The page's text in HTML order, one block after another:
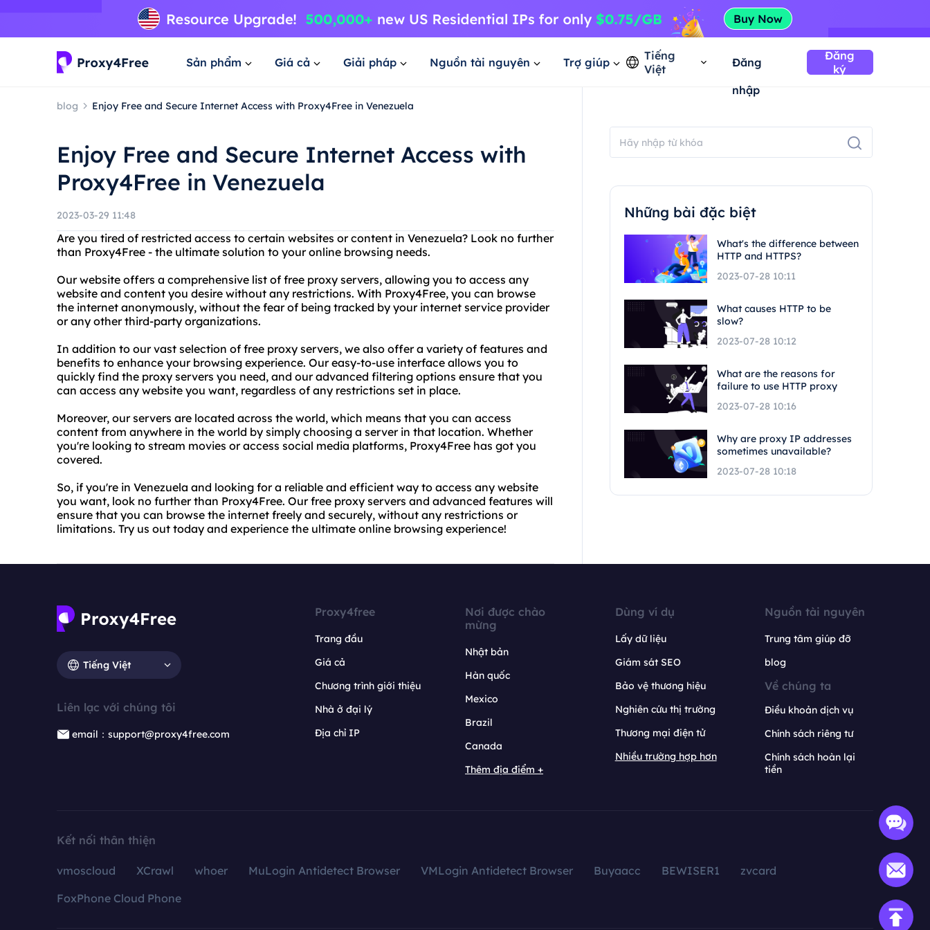
Sản phẩm Giá cả Giải pháp Nguồn tài nguyên Trợ giúp
Tiếng
Việt
Đăng
nhập
Đăng
ký
blog Enjoy Free and Secure Internet Access with Proxy4Free in Venezuela
Enjoy Free and Secure Internet Access with
Proxy4Free in Venezuela
2023-03-29 11:48
Are you tired of restricted access to certain websites or content in Venezuela? Look no further
than Proxy4Free - the ultimate solution to your online browsing needs.
Our website offers a comprehensive list of free proxy servers, allowing you to access any
website and content you desire without any restrictions. With Proxy4Free, you can browse
the internet anonymously, without the fear of being tracked by your internet service provider
or any other third-party organizations.
In addition to our vast selection of free proxy servers, we also offer a variety of features and
benefits to enhance your browsing experience. Our easy-to-use interface allows you to
quickly find the proxy servers you need, and our advanced filtering options ensure that you
can access any website you want, regardless of any restrictions set in place.
Moreover, our servers are located across the world, which means that you can access
content from anywhere in the world by simply choosing a server in that location. Whether
you're looking to stream movies or access social media platforms, Proxy4Free has got you
covered.
So, if you're in Venezuela and looking for a reliable and efficient way to access any website
you want, look no further than Proxy4Free. Our free proxy servers and advanced features will
ensure that you can browse the internet freely and securely, without any restrictions or
limitations. Try us out today and experience the ultimate online browsing experience!
Những bài đặc biệt
What's the difference between
HTTP and HTTPS?
2023-07-28 10:11
What causes HTTP to be
slow?
2023-07-28 10:12
What are the reasons for
failure to use HTTP proxy
2023-07-28 10:16
Why are proxy IP addresses
sometimes unavailable?
2023-07-28 10:18
Tiếng Việt
Liên lạc với chúng tôi
email：support@proxy4free.com
Proxy4free
Trang đầu
Giá cả
Chương trình giới thiệu
Nhà ở đại lý
Địa chỉ IP
Nơi được chào
mừng
Nhật bản
Hàn quốc
Mexico
Brazil
Canada
Thêm địa điểm +
Dùng ví dụ
Lấy dữ liệu
Giám sát SEO
Bảo vệ thương hiệu
Nghiên cứu thị trường
Thương mại điện tử
Nhiều trường hợp hơn
Nguồn tài nguyên
Trung tâm giúp đỡ
blog
Về chúng ta
Điều khoản dịch vụ
Chính sách riêng tư
Chính sách hoàn lại
tiền
Kết nối thân thiện
vmoscloud XCrawl whoer MuLogin Antidetect Browser VMLogin Antidetect Browser Buyaacc BEWISER1
zvcard
FoxPhone Cloud Phone